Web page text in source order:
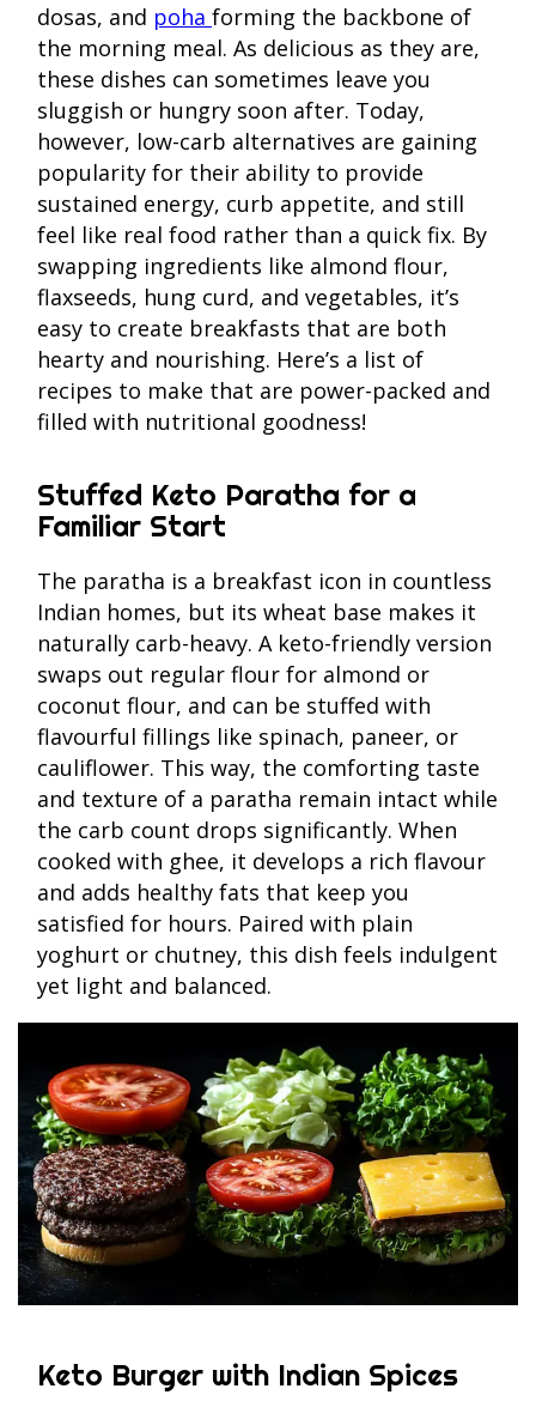
dosas, and poha forming the backbone of
the morning meal. As delicious as they are,
these dishes can sometimes leave you
sluggish or hungry soon after. Today,
however, low-carb alternatives are gaining
popularity for their ability to provide
sustained energy, curb appetite, and still
feel like real food rather than a quick fix. By
swapping ingredients like almond flour,
flaxseeds, hung curd, and vegetables, it’s
easy to create breakfasts that are both
hearty and nourishing. Here’s a list of
recipes to make that are power-packed and
filled with nutritional goodness!
Stuffed Keto Paratha for a
Familiar Start
The paratha is a breakfast icon in countless
Indian homes, but its wheat base makes it
naturally carb-heavy. A keto-friendly version
swaps out regular flour for almond or
coconut flour, and can be stuffed with
flavourful fillings like spinach, paneer, or
cauliflower. This way, the comforting taste
and texture of a paratha remain intact while
the carb count drops significantly. When
cooked with ghee, it develops a rich flavour
and adds healthy fats that keep you
satisfied for hours. Paired with plain
yoghurt or chutney, this dish feels indulgent
yet light and balanced.
Keto Burger with Indian Spices